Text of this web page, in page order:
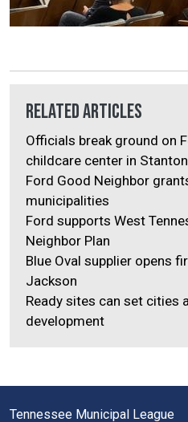
Related Articles
Officials break ground on
childcare center in Stanton
Ford Good Neighbor
municipalities
Ford supports West
Neighbor Plan
Blue Oval supplier opens
Jackson
Ready sites can set cities
development
Tennessee Municipal League